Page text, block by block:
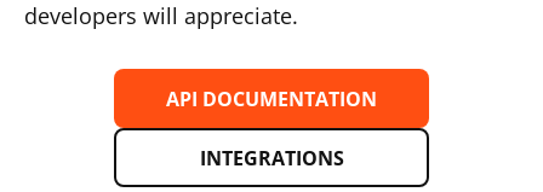
developers will appreciate.
API DOCUMENTATION
INTEGRATIONS